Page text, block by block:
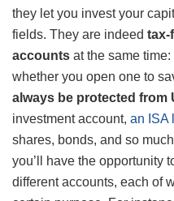
they let you invest your
fields. They are indeed tax-
accounts at the same time:
whether you open one to
always be protected from
investment account, an ISA
shares, bonds, and so
you’ll have the opportunity
different accounts, each of